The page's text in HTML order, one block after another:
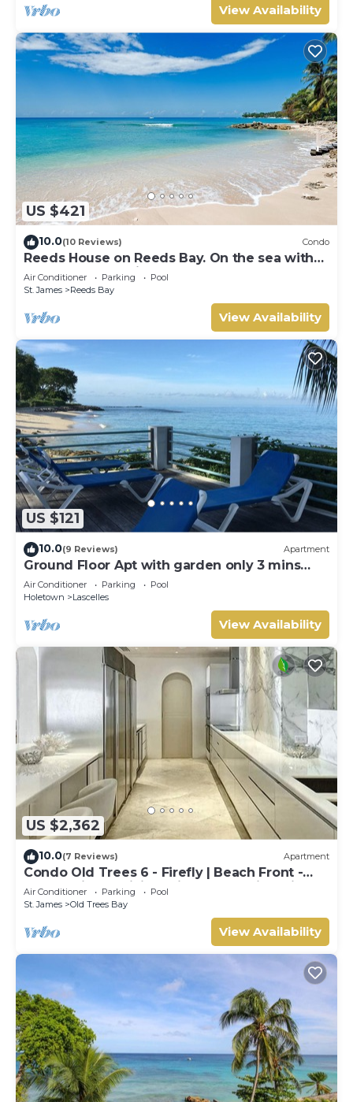
View Availability
US $421
10.0(10 Reviews) Condo
Reeds House on Reeds Bay. On the sea with
Wonderful Sea Views From Every Room.
Air Conditioner Parking
Pool
St. James
Reeds Bay
View Availability
US $121
10.0(9 Reviews) Apartment
Ground Floor Apt with garden only 3 mins
walk to Beach and Beach Club
Air Conditioner Parking
Pool
Holetown
Lascelles
View Availability
US $2,362
10.0(7 Reviews) Apartment
Condo Old Trees 6 - Firefly | Beach Front -
Located in Exquisite Saint James with Private
Pool
Air Conditioner Parking
Pool
St. James
Old Trees Bay
View Availability